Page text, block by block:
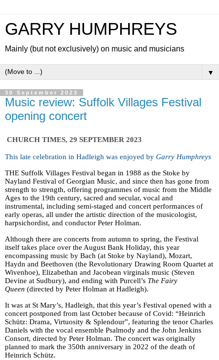
GARRY HUMPHREYS
Mainly (but not exclusively) on music and musicians
▼
30 September 2023
Music review: Suffolk Villages Festival
opening concert
CHURCH TIMES, 29 SEPTEMBER 2023
This late celebration in Hadleigh was enjoyed by Garry Humphreys
THE Suffolk Villages Festival began in 1988 as the Stoke by
Nayland Festival of Georgian Music, and since then has gone from
strength to strength, offering programmes of music from the Middle
Ages to the 19th century, sacred and secular, vocal and
instrumental, including semi-staged and concert performances of
early operas, all under the artistic direction of the musicologist,
harpsichordist, and conductor Peter Holman.
Although there are concerts from autumn to spring, the Festival
itself takes place over the August Bank Holiday, this year
encompassing music by Bach (at Stoke by Nayland), Mozart,
Haydn and Beethoven (the Revolutionary Drawing Room Quartet at
Wivenhoe), Elizabethan and Jacobean virginals music (Steven
Devine at Sudbury), and ending with Purcell’s The Fairy
Queen (directed by Peter Holman at Hadleigh).
It was at St Mary’s, Hadleigh, that this year’s Festival opened with a
concert postponed from last October because of Covid: “Heinrich
Schütz: Drama, Virtuosity & Splendour”, featuring the tenor Charles
Daniels with the vocal ensemble Psalmody and the John Jenkins
Consort, directed by Peter Holman. The concert was originally
planned to mark the 350th anniversary in 2022 of the death of
Heinrich Schütz.